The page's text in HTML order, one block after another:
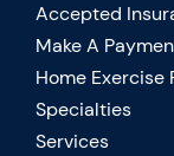
Accepted
Make A
Home Exercise
Specialties
Services